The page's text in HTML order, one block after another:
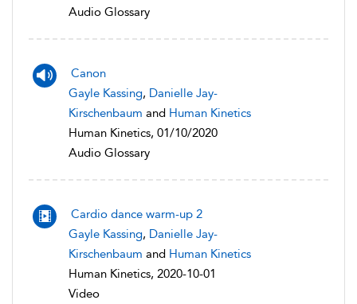
Audio Glossary
Canon
Gayle Kassing, Danielle Jay-
Kirschenbaum and Human Kinetics
Human Kinetics, 01/10/2020
Audio Glossary
Cardio dance warm-up 2
Gayle Kassing, Danielle Jay-
Kirschenbaum and Human Kinetics
Human Kinetics, 2020-10-01
Video